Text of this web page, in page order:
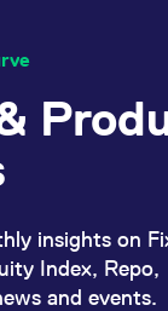
insights on
Index, Repo,
and events.